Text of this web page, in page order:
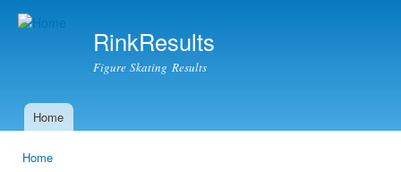
RinkResults
Figure Skating Results
Main menu
Home
Home